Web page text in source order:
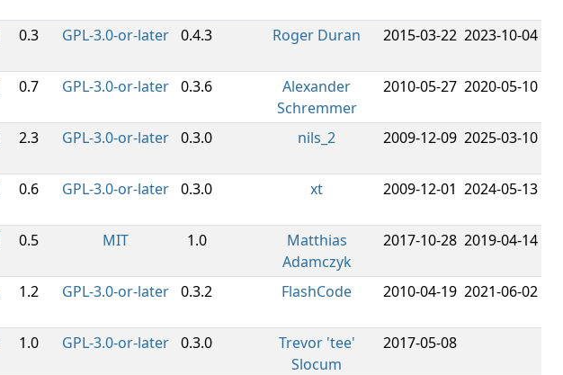
0.3 GPL-3.0-or-later 0.4.3 Roger Duran 2015-03-22 2023-10-04
0.7 GPL-3.0-or-later 0.3.6
Alexander
Schremmer
2010-05-27 2020-05-10
2.3 GPL-3.0-or-later 0.3.0 nils_2 2009-12-09 2025-03-10
0.6 GPL-3.0-or-later 0.3.0 xt 2009-12-01 2024-05-13
0.5 MIT 1.0
Matthias
Adamczyk
2017-10-28 2019-04-14
1.2 GPL-3.0-or-later 0.3.2 FlashCode 2010-04-19 2021-06-02
1.0 GPL-3.0-or-later 0.3.0
Trevor 'tee'
Slocum
2017-05-08